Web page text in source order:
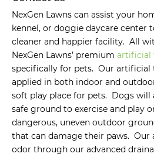
NexGen Lawns can assist your
kennel, or doggie daycare center
cleaner and happier facility. All
NexGen Lawns’ premium artificial
specifically for pets. Our artificial
applied in both indoor and
soft play place for pets. Dogs will
safe ground to exercise and play
dangerous, uneven outdoor
that can damage their paws.
odor through our advanced